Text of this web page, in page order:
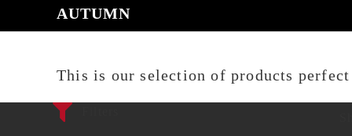
AUTUMN
This is our selection of products perfect